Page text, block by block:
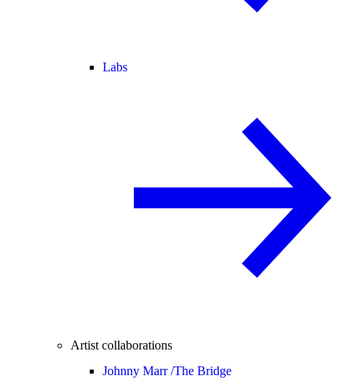
Labs
Artist collaborations
Johnny Marr /The Bridge